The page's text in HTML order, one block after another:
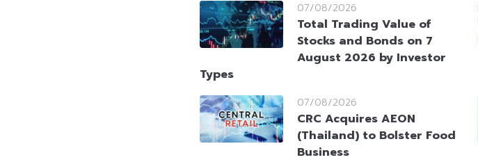
07/08/2026
Total Trading Value of
Stocks and Bonds on 7
August 2026 by Investor
Types
07/08/2026
CRC Acquires AEON
(Thailand) to Bolster Food
Business